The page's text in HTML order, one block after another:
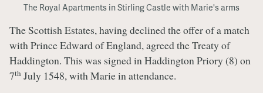
The Royal Apartments in Stirling Castle with Marie's arms
The Scottish Estates, having declined the offer of a match
with Prince Edward of England, agreed the Treaty of
Haddington. This was signed in Haddington Priory (8) on
7th July 1548, with Marie in attendance.